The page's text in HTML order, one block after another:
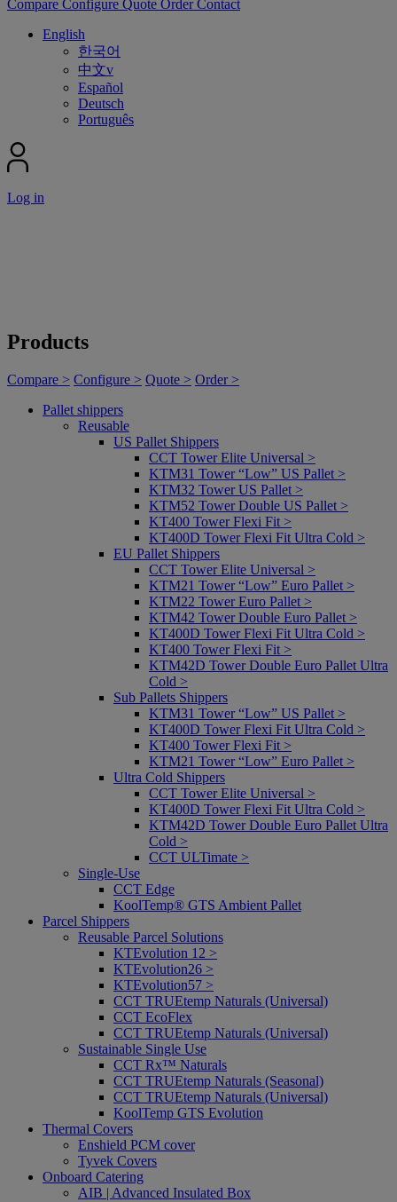
Compare Configure Quote OrderContact
English
한국어
中文v
Español
Deutsch
Português
Log in
Products
Compare > Configure > Quote > Order >
Pallet shippers
Reusable
US Pallet Shippers
CCT Tower Elite Universal >
KTM31 Tower “Low” US Pallet >
KTM32 Tower US Pallet >
KTM52 Tower Double US Pallet >
KT400 Tower Flexi Fit >
KT400D Tower Flexi Fit Ultra Cold >
EU Pallet Shippers
CCT Tower Elite Universal >
KTM21 Tower “Low” Euro Pallet >
KTM22 Tower Euro Pallet >
KTM42 Tower Double Euro Pallet >
KT400D Tower Flexi Fit Ultra Cold >
KT400 Tower Flexi Fit >
KTM42D Tower Double Euro Pallet Ultra
Cold >
Sub Pallets Shippers
KTM31 Tower “Low” US Pallet >
KT400D Tower Flexi Fit Ultra Cold >
KT400 Tower Flexi Fit >
KTM21 Tower “Low” Euro Pallet >
Ultra Cold Shippers
CCT Tower Elite Universal >
KT400D Tower Flexi Fit Ultra Cold >
KTM42D Tower Double Euro Pallet Ultra
Cold >
CCT ULTimate >
Single-Use
CCT Edge
KoolTemp® GTS Ambient Pallet
Parcel Shippers
Reusable Parcel Solutions
KTEvolution 12 >
KTEvolution26 >
KTEvolution57 >
CCT TRUEtemp Naturals (Universal)
CCT EcoFlex
CCT TRUEtemp Naturals (Universal)
Sustainable Single Use
CCT Rx™ Naturals
CCT TRUEtemp Naturals (Seasonal)
CCT TRUEtemp Naturals (Universal)
KoolTemp GTS Evolution
Thermal Covers
Enshield PCM cover
Tyvek Covers
Onboard Catering
AIB | Advanced Insulated Box